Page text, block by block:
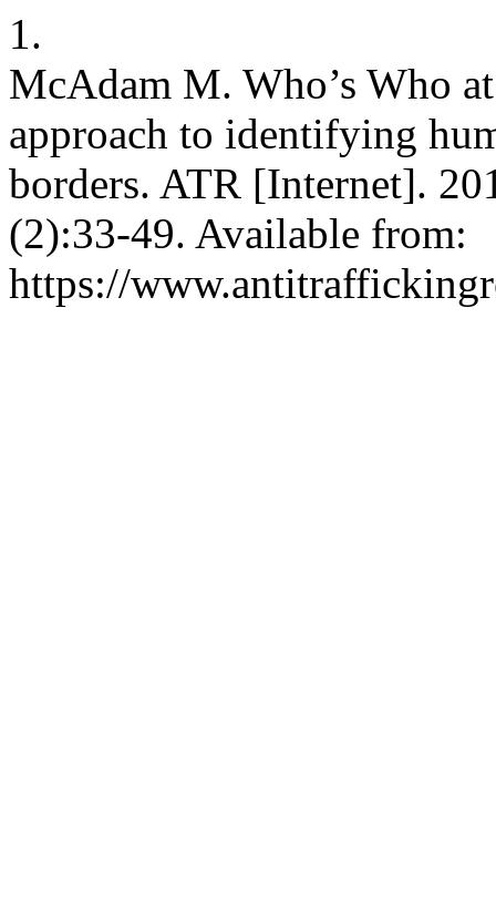
1.
McAdam M. Who’s Who
approach to identifying
borders. ATR [Internet].
(2):33-49. Available from:
https://